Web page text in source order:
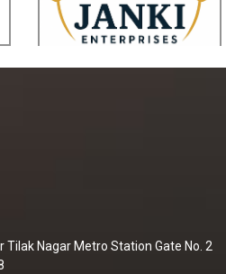
Tilak Nagar Metro Station Gate No. 2